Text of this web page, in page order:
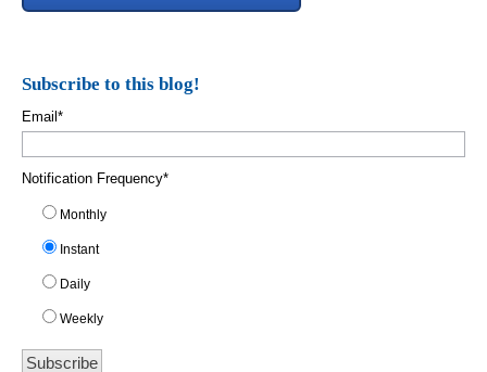
Subscribe to this blog!
Email *
Notification Frequency*
Monthly
Instant
Daily
Weekly